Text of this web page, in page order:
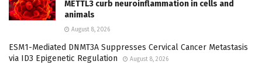
METTL3 curb neuroinflammation in cells and
animals
August 8, 2026
ESM1-Mediated DNMT3A Suppresses Cervical Cancer Metastasis
via ID3 Epigenetic Regulation
August 8, 2026